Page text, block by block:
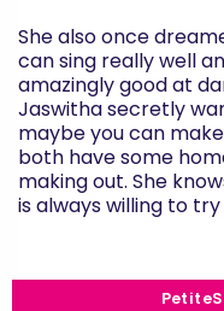
She also once
can sing really well
amazingly good at
Jaswithasecretly
maybe you can
both have some
making out. She
is always willing to